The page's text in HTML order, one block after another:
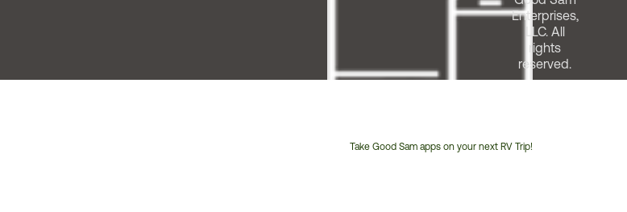
Take Good Sam apps on your next RV Trip!
Enterprises,
LLC. All
rights
reserved.